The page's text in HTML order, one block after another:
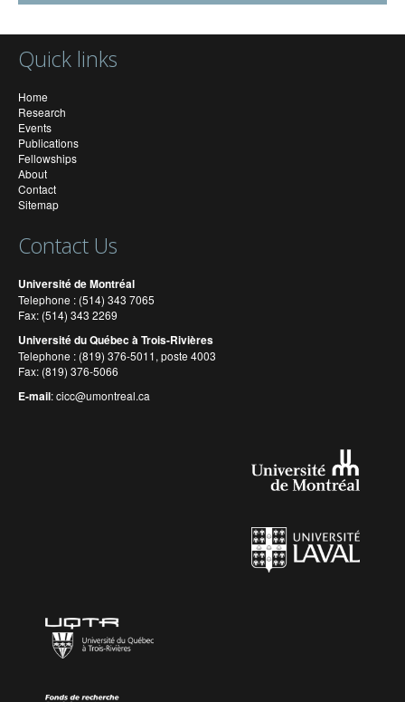
Quick links
Home
Research
Events
Publications
Fellowships
About
Contact
Sitemap
Contact Us
Université de Montréal
Telephone : (514) 343 7065
Fax: (514) 343 2269
Université du Québec à Trois-Rivières
Telephone : (819) 376-5011, poste 4003
Fax: (819) 376-5066
E-mail:cicc@umontreal.ca